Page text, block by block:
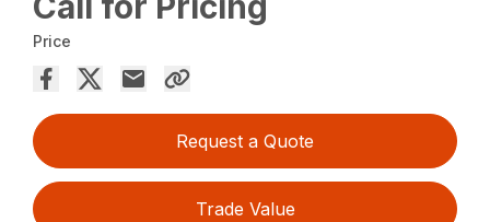
Price
Request a Quote
Trade Value